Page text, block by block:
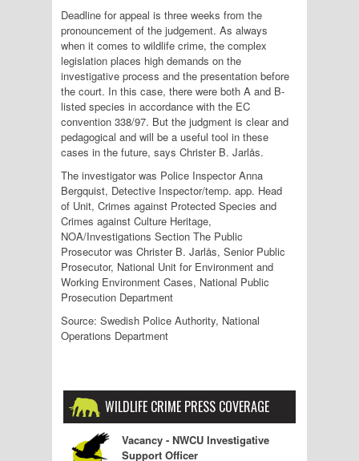
Deadline for appeal is three weeks from the
pronouncement of the judgement. As always
when it comes to wildlife crime, the complex
legislation places high demands on the
investigative process and the presentation before
the court. In this case, there were both A and B-
listed species in accordance with the EC
convention 338/97. But the judgment is clear and
pedagogical and will be a useful tool in these
cases in the future, says Christer B. Jarlås.
The investigator was Police Inspector Anna
Bergquist, Detective Inspector/temp. app. Head
of Unit, Crimes against Protected Species and
Crimes against Culture Heritage,
NOA/Investigations Section The Public
Prosecutor was Christer B. Jarlås, Senior Public
Prosecutor, National Unit for Environment and
Working Environment Cases, National Public
Prosecution Department
Source: Swedish Police Authority, National
Operations Department
WILDLIFE CRIME PRESS COVERAGE
Vacancy - NWCU Investigative
Support Officer